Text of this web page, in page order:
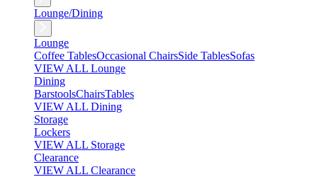
Lounge/Dining
Lounge
Coffee TablesOccasional ChairsSide TablesSofas
VIEW ALL Lounge
Dining
BarstoolsChairsTables
VIEW ALL Dining
Storage
Lockers
VIEW ALL Storage
Clearance
VIEW ALL Clearance